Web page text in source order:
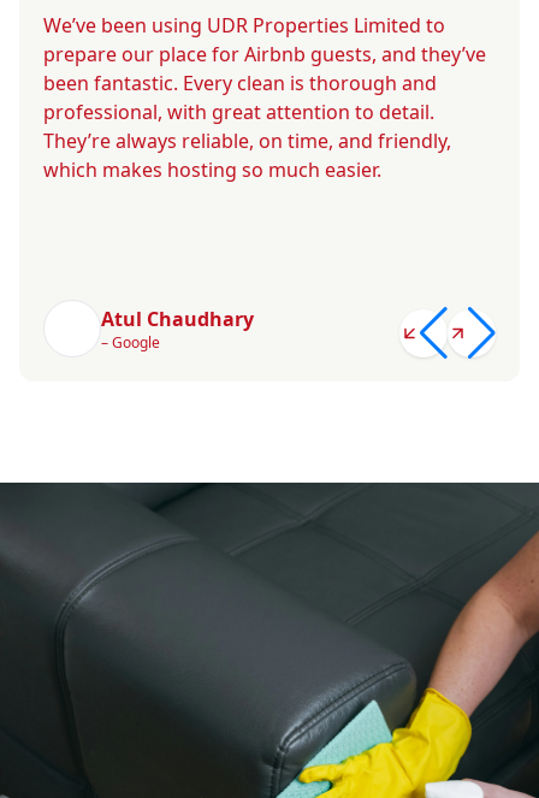
We’ve been using UDR Properties Limited to
prepare our place for Airbnb guests, and they’ve
been fantastic. Every clean is thorough and
professional, with great attention to detail.
They’re always reliable, on time, and friendly,
which makes hosting so much easier.
Atul Chaudhary
– Google